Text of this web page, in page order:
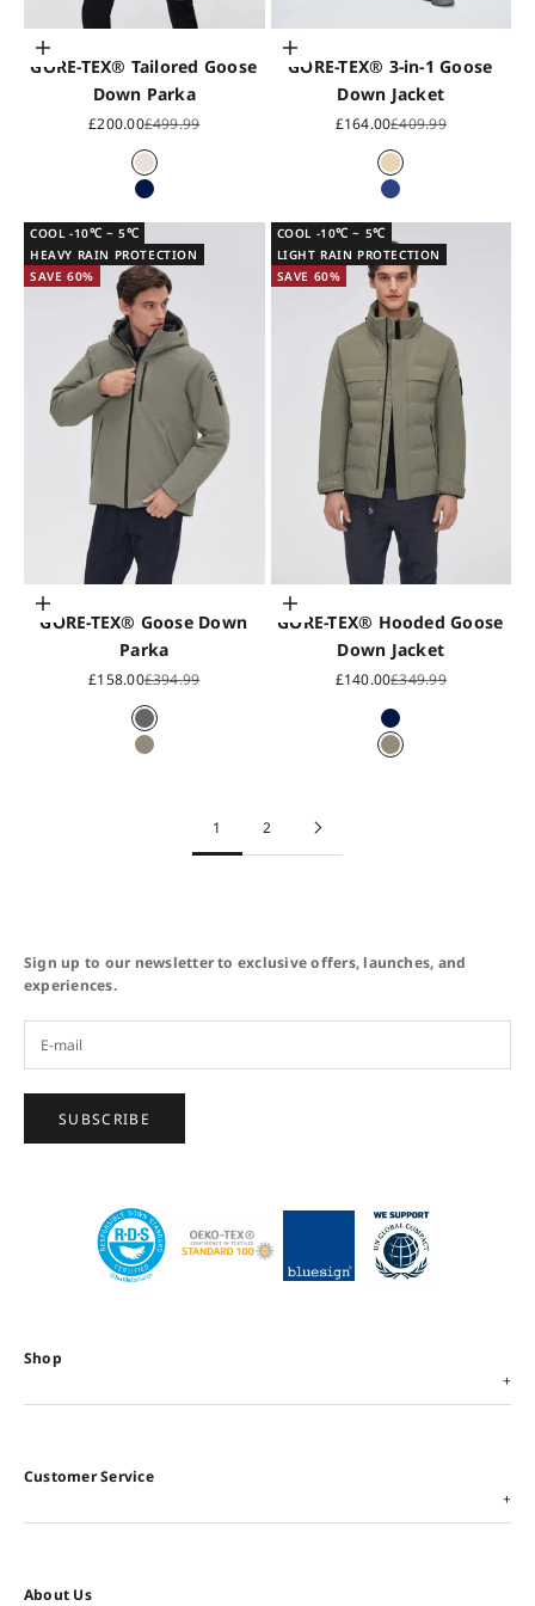
Choose options
GORE-TEX® Tailored Goose
Down Parka
Sale price
£200.00Regular price
£499.99
Pearl White
Midnight Blue
Choose options
GORE-TEX® 3-in-1 Goose
Down Jacket
Sale price
£164.00Regular price
£409.99
Cloud Grey
Blue
COOL -10℃ ~ 5℃
HEAVY RAIN PROTECTION
SAVE 60%
Choose options
GORE-TEX® Goose Down
Parka
Sale price
£158.00Regular price
£394.99
Gunmetal Grey
Oslo Grey
COOL -10℃ ~ 5℃
LIGHT RAIN PROTECTION
SAVE 60%
Choose options
GORE-TEX® Hooded Goose
Down Jacket
Sale price
£140.00Regular price
£349.99
Midnight Blue
Oslo Grey
1 2
Sign up to our newsletter to exclusive offers, launches, and
experiences.
SUBSCRIBE
Shop
Customer Service
About Us